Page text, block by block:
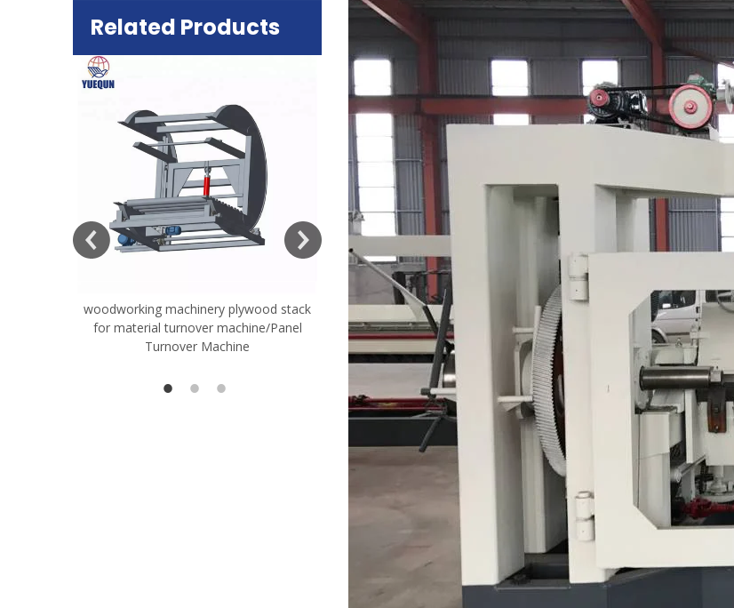
Related Products
woodworking machinery plywood stack
for material turnover machine/Panel
Turnover Machine
Very Hard Unbreakable Quality Board
Rollers WoodWorking Plywood Glue
Spreader Machine 1400/2720mm
Provided 2000kg
Plywood Making
machine